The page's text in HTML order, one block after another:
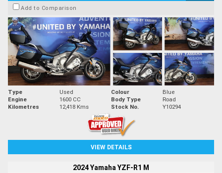
Add to Comparison
Type Used Colour
Blue
Engine
1600 CC Body Type
Road
Kilometres
12,418 Kms Stock No. Y10294
VIEW DETAILS
2024 Yamaha YZF-R1 M